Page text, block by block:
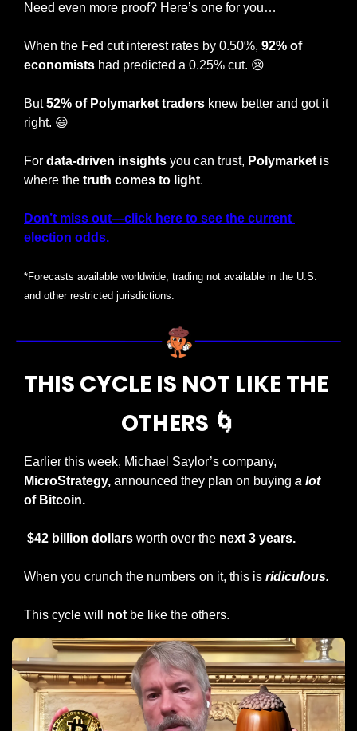
Need even more proof? Here’s one for you…
When the Fed cut interest rates by 0.50%, 92% of
economists had predicted a 0.25% cut. 😢
But 52% of Polymarket traders knew better and got it
right. 😃
For data-driven insights you can trust, Polymarket is
where the truth comes to light.
Don’t miss out—click here to see the current
election odds.
*Forecasts available worldwide, trading not available in the U.S.
and other restricted jurisdictions.
THIS CYCLE IS NOT LIKE THE
OTHERS 🌀
MicroStrategy, announced they plan on buying a lot
of Bitcoin.
$42 billion dollars worth over the next 3 years.
When you crunch the numbers on it, this is ridiculous.
This cycle will not be like the others.